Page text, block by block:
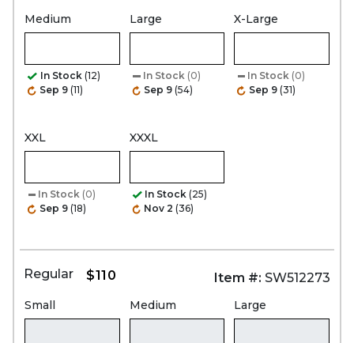
Medium
In Stock (12)
Sep 9 (11)
Large
In Stock (0)
Sep 9 (54)
X-Large
In Stock (0)
Sep 9 (31)
XXL
In Stock (0)
Sep 9 (18)
XXXL
In Stock (25)
Nov 2 (36)
Regular $110 Item #: SW512273
Small Medium Large